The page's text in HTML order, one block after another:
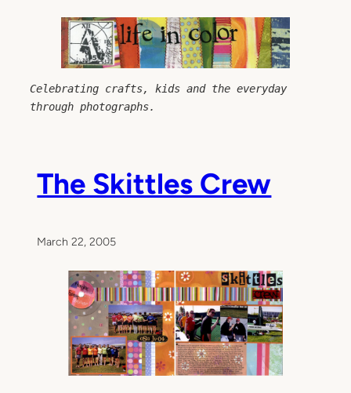
Celebrating crafts, kids and the everyday
through photographs.
The Skittles Crew
March 22, 2005